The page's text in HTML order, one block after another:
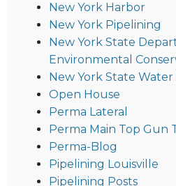
New York Harbor
New York Pipelining
New York State
Environmental
New York State
Open House
Perma Lateral
Perma Main Top Gun
Perma-Blog
Pipelining Louisville
Pipelining Posts